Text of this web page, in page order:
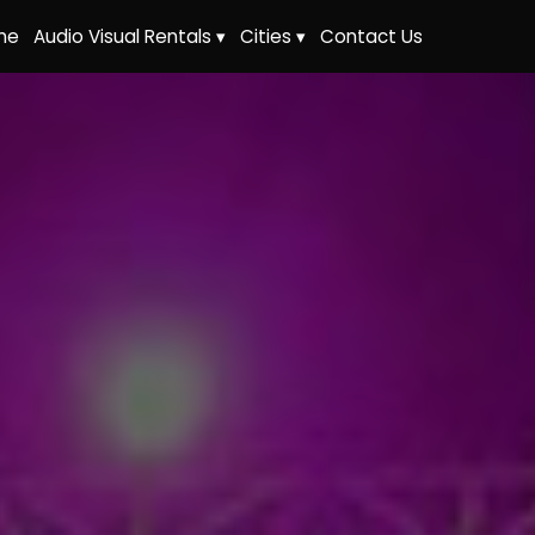
Audio Visual Rentals ▾ Cities ▾ Contact Us